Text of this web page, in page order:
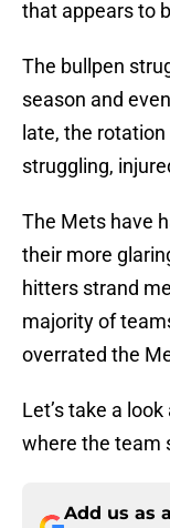
that appears to
The bullpen
season and
late, the
struggling,
The Mets have
their more
hitters strand
majority of
overrated the
Let’s take a
where the team
Add us as